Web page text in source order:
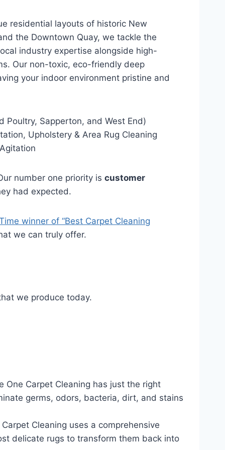
residential layouts of historic New
the Downtown Quay, we tackle the
industry expertise alongside high-
Our non-toxic, eco-friendly deep
your indoor environment pristine and
Sapperton, and West End)
Upholstery & Area Rug Cleaning
number one priority is customer
had expected.
winner of “Best Carpet Cleaning
we can truly offer.
we produce today.
One Carpet Cleaning has just the right
germs, odors, bacteria, dirt, and stains
Cleaning uses a comprehensive
delicate rugs to transform them back into